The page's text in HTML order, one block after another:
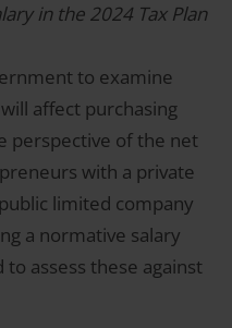
in the 2024 Tax Plan
to examine
affect purchasing
perspective of the net
with a private
limited company
a normative salary
assess these against